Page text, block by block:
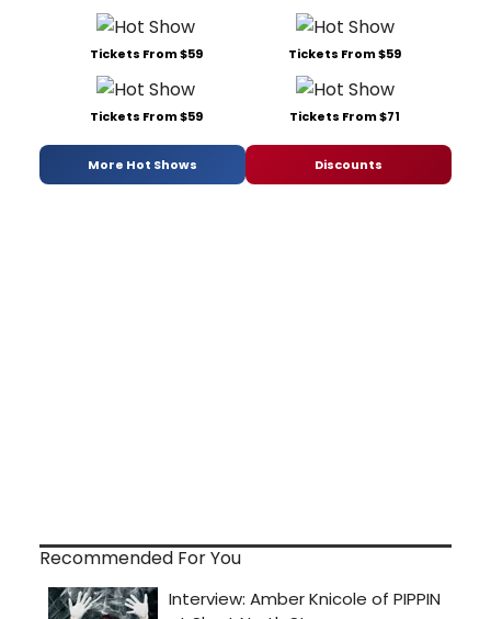
Tickets From $59 Tickets From $59
Tickets From $59 Tickets From $71
More Hot Shows Discounts
Recommended For You